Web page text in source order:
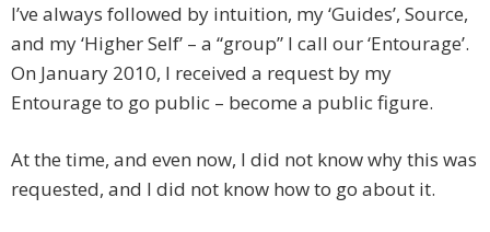
I’ve always followed by intuition, my ‘Guides’, Source,
and my ‘Higher Self’ – a “group” I call our ‘Entourage’.
On January 2010, I received a request by my
Entourage to go public – become a public figure.
At the time, and even now, I did not know why this was
requested, and I did not know how to go about it.